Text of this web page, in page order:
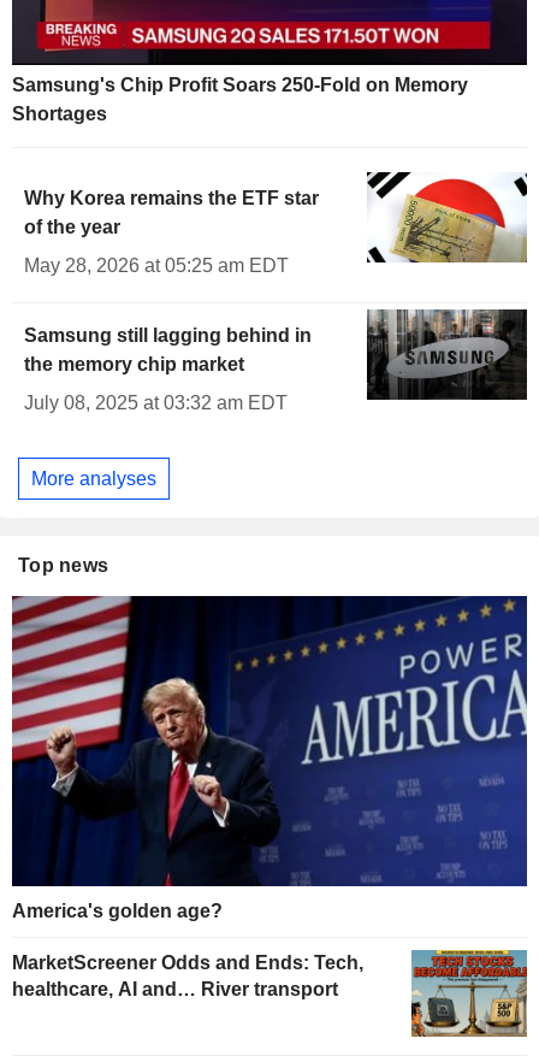
Samsung's Chip Profit Soars 250-Fold on Memory
Shortages
Why Korea remains the ETF star
of the year
May 28, 2026 at 05:25 am EDT
Samsung still lagging behind in
the memory chip market
July 08, 2025 at 03:32 am EDT
More analyses
Top news
America's golden age?
MarketScreener Odds and Ends: Tech,
healthcare, AI and… River transport